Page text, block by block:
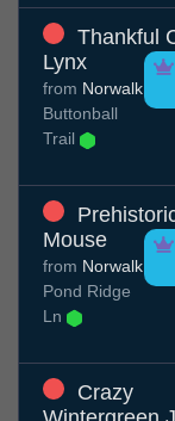
Thankful
Lynx
from Norwalk
Buttonball
Trail
Mouse
from Norwalk
Pond Ridge
Ln
Crazy